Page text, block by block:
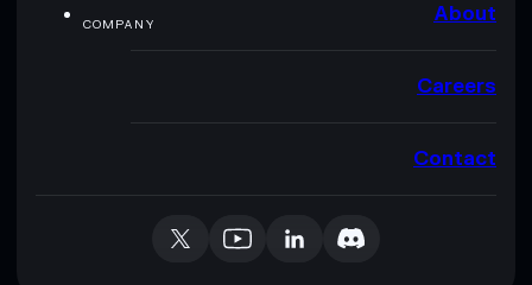
COMPANY About
Careers
Contact